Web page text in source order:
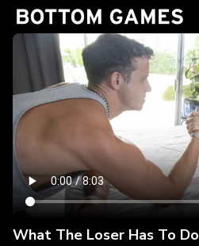
What The Loser Has To Do